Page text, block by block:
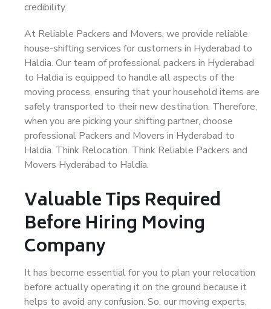
credibility.
At Reliable Packers and Movers, we provide reliable
house-shifting services for customers in Hyderabad to
Haldia. Our team of professional packers in Hyderabad
to Haldia is equipped to handle all aspects of the
moving process, ensuring that your household items are
safely transported to their new destination. Therefore,
when you are picking your shifting partner, choose
professional Packers and Movers in Hyderabad to
Haldia. Think Relocation. Think Reliable Packers and
Movers Hyderabad to Haldia.
Valuable Tips Required
Before Hiring Moving
Company
It has become essential for you to plan your relocation
before actually operating it on the ground because it
helps to avoid any confusion. So, our moving experts,